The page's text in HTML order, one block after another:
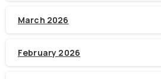
March 2026
February 2026